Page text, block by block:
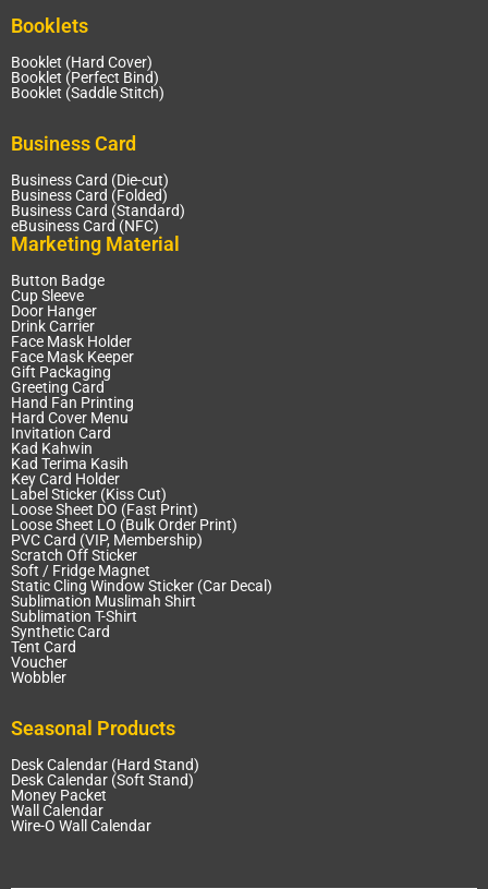
Booklets
Booklet (Hard Cover)
Booklet (Perfect Bind)
Booklet (Saddle Stitch)
Business Card
Business Card (Die-cut)
Business Card (Folded)
Business Card (Standard)
eBusiness Card (NFC)
Marketing Material
Button Badge
Cup Sleeve
Door Hanger
Drink Carrier
Face Mask Holder
Face Mask Keeper
Gift Packaging
Greeting Card
Hand Fan Printing
Hard Cover Menu
Invitation Card
Kad Kahwin
Kad Terima Kasih
Key Card Holder
Label Sticker (Kiss Cut)
Loose Sheet DO (Fast Print)
Loose Sheet LO (Bulk Order Print)
PVC Card (VIP, Membership)
Scratch Off Sticker
Soft / Fridge Magnet
Static Cling Window Sticker (Car Decal)
Sublimation Muslimah Shirt
Sublimation T-Shirt
Synthetic Card
Tent Card
Voucher
Wobbler
Seasonal Products
Desk Calendar (Hard Stand)
Desk Calendar (Soft Stand)
Money Packet
Wall Calendar
Wire-O Wall Calendar